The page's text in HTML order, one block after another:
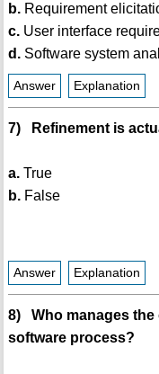
b.Requirement
c.User interface
d.Software system
Answer Explanation
7) Refinement is
a.True
b.False
Answer Explanation
8) Who manages the
software process?